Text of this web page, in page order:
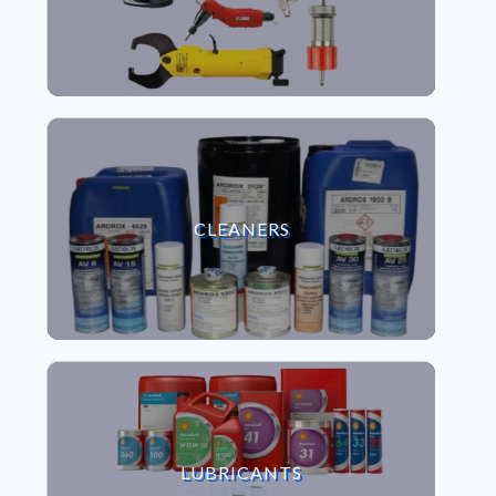
CLEANERS
VIEW CLEANERS
LUBRICANTS
VIEW LUBRICANTS